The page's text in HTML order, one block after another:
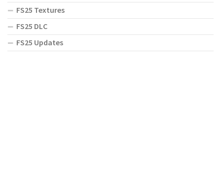
FS25 Textures
FS25 DLC
FS25 Updates